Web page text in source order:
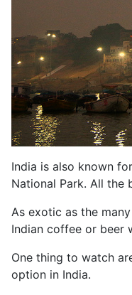
India is also known
National Park. All the
As exotic as the
Indian coffee or beer
One thing to watch
option in India.